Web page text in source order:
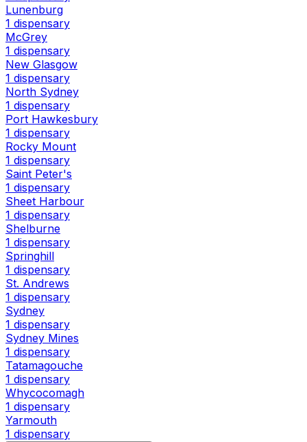
Lunenburg
1 dispensary
McGrey
1 dispensary
New Glasgow
1 dispensary
North Sydney
1 dispensary
Port Hawkesbury
1 dispensary
Rocky Mount
1 dispensary
Saint Peter's
1 dispensary
Sheet Harbour
1 dispensary
Shelburne
1 dispensary
Springhill
1 dispensary
St. Andrews
1 dispensary
Sydney
1 dispensary
Sydney Mines
1 dispensary
Tatamagouche
1 dispensary
Whycocomagh
1 dispensary
Yarmouth
1 dispensary